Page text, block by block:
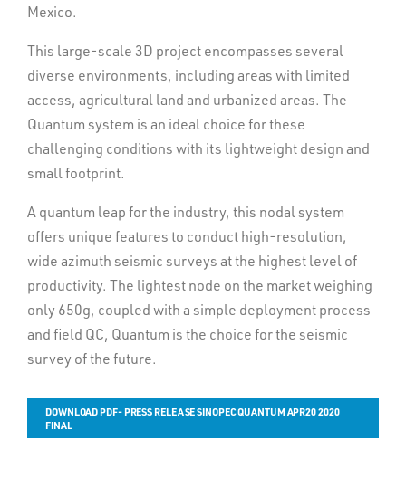
Mexico.
This large-scale 3D project encompasses several
diverse environments, including areas with limited
access, agricultural land and urbanized areas. The
Quantum system is an ideal choice for these
challenging conditions with its lightweight design and
small footprint.
A quantum leap for the industry, this nodal system
offers unique features to conduct high-resolution,
wide azimuth seismic surveys at the highest level of
productivity. The lightest node on the market weighing
only 650g, coupled with a simple deployment process
and field QC, Quantum is the choice for the seismic
survey of the future.
DOWNLOAD PDF- PRESS RELEASE SINOPEC QUANTUM APR20 2020
FINAL